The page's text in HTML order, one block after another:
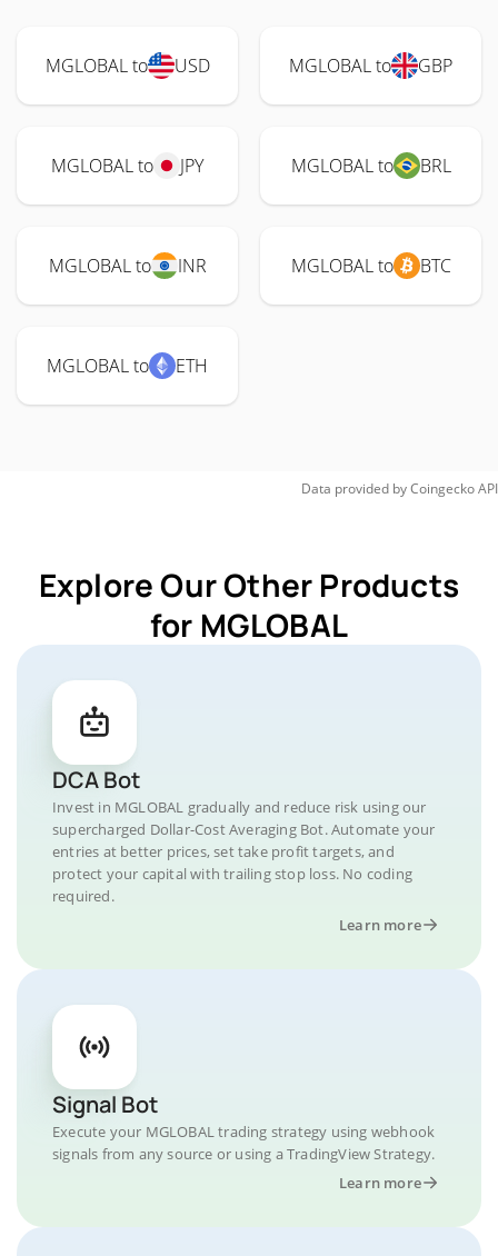
MGLOBAL to USD MGLOBAL to GBP
MGLOBAL to JPY MGLOBAL to BRL
MGLOBAL to INR MGLOBAL to BTC
MGLOBAL to ETH
Data provided byCoingeckoAPI
Explore Our Other Products
for MGLOBAL
DCA Bot
Invest in MGLOBAL gradually and reduce risk using our
supercharged Dollar-Cost Averaging Bot. Automate your
entries at better prices, set take profit targets, and
protect your capital with trailing stop loss. No coding
required.
Learn more
Signal Bot
Execute your MGLOBAL trading strategy using webhook
signals from any source or using a TradingView Strategy.
Learn more